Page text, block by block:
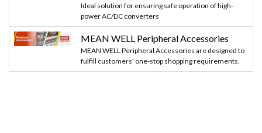
Ideal solution for ensuring safe operation of high-
power AC/DC converters
MEAN WELL Peripheral Accessories
MEAN WELL Peripheral Accessories are designed to
fulfill customers' one-stop shopping requirements.